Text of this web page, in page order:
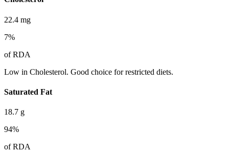
22.4 mg
7%
of RDA
Low in Cholesterol. Good choice for restricted diets.
Saturated Fat
18.7 g
94%
of RDA